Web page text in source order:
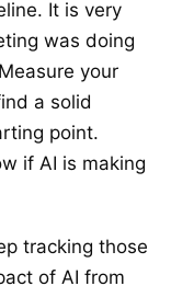
It is very
was doing
your
a solid
point.
if AI is making
tracking those
of AI from